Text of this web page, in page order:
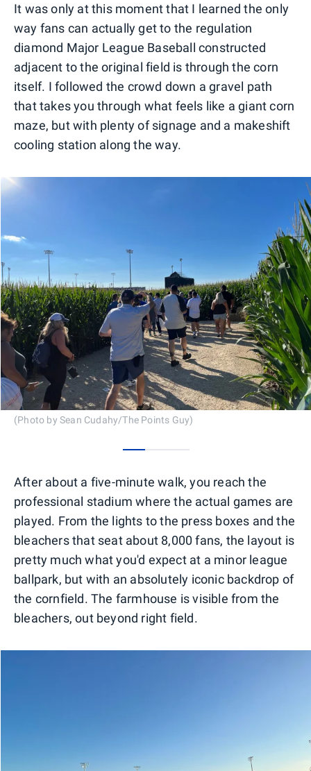
It was only at this moment that I learned the only
way fans can actually get to the regulation
diamond Major League Baseball constructed
adjacent to the original field is through the corn
itself. I followed the crowd down a gravel path
that takes you through what feels like a giant corn
maze, but with plenty of signage and a makeshift
cooling station along the way.
(Photo by Sean Cudahy/The Points Guy)
After about a five-minute walk, you reach the
professional stadium where the actual games are
played. From the lights to the press boxes and the
bleachers that seat about 8,000 fans, the layout is
pretty much what you'd expect at a minor league
ballpark, but with an absolutely iconic backdrop of
the cornfield. The farmhouse is visible from the
bleachers, out beyond right field.